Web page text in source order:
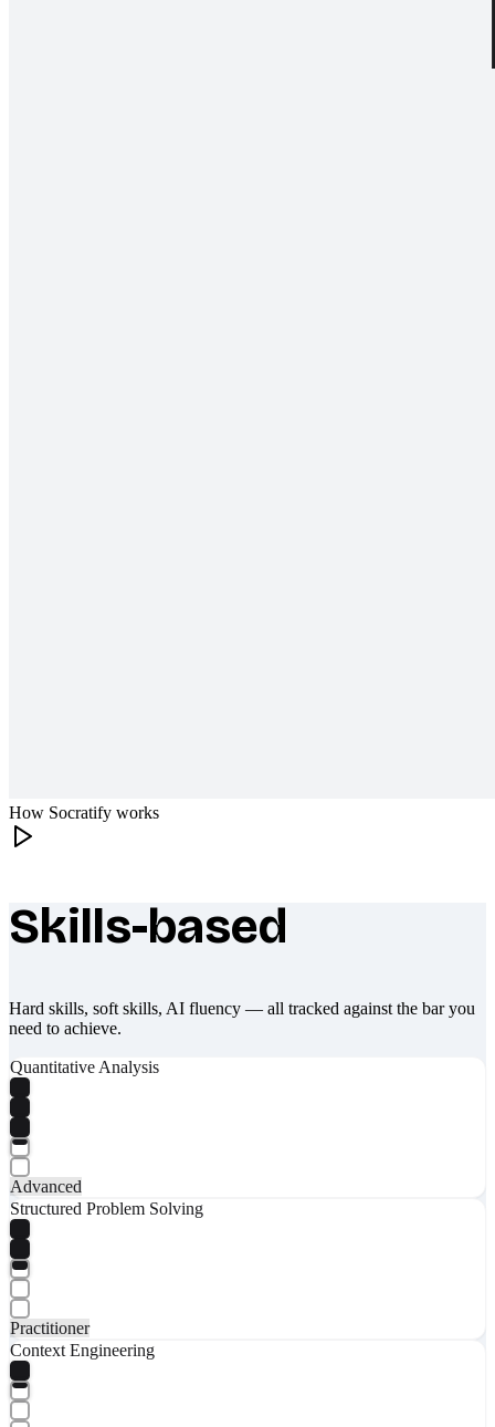
How Socratify works
What makes Socratify different
Skills-based
Hard skills, soft skills, AI fluency — all tracked against the bar you
need to achieve.
Quantitative Analysis
Advanced
Structured Problem Solving
Practitioner
Context Engineering